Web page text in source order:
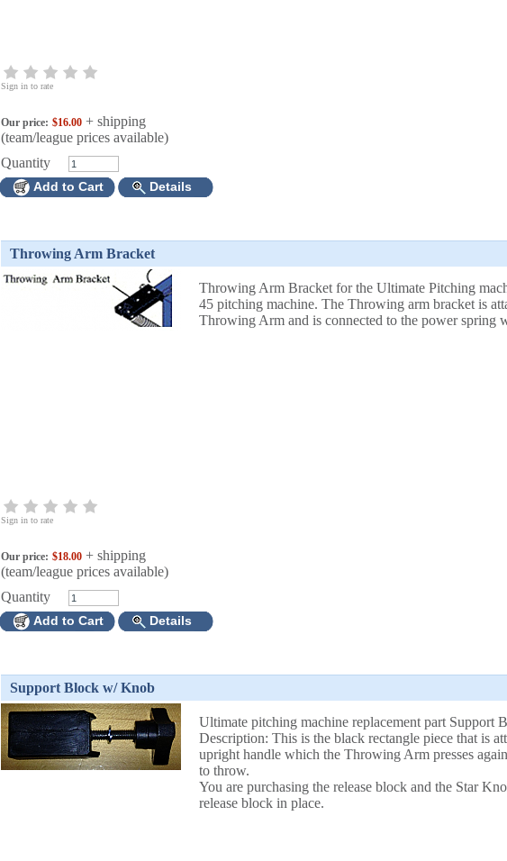
Sign in to rate
Our price: $16.00+ shipping
(team/league prices available)
Quantity
Add to Cart Details
Throwing Arm Bracket
Throwing Arm Bracket for the Ultimate Pitching
45 pitching machine. The Throwing arm bracket is
Throwing Arm and is connected to the power spring
Sign in to rate
Our price: $18.00+ shipping
(team/league prices available)
Quantity
Add to Cart Details
Support Block w/ Knob
Ultimate pitching machine replacement part Support
Description: This is the black rectangle piece that is
upright handle which the Throwing Arm presses
to throw.
You are purchasing the release block and the Star
release block in place.